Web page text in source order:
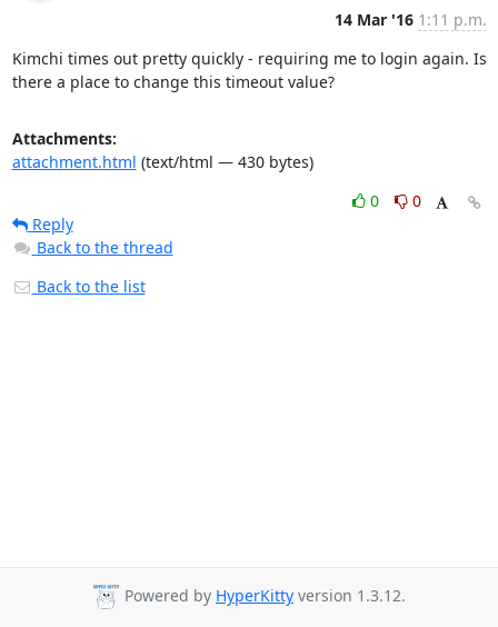
14 Mar '16 1:11 p.m.
Kimchi times out pretty quickly - requiring me to login again. Is
there a place to change this timeout value?
Attachments:
attachment.html (text/html — 430 bytes)
0
0
Reply
Back to the thread
Back to the list
Powered by HyperKitty version 1.3.12.